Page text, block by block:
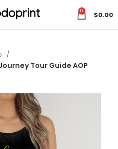
0 $0.00
Tour Guide AOP